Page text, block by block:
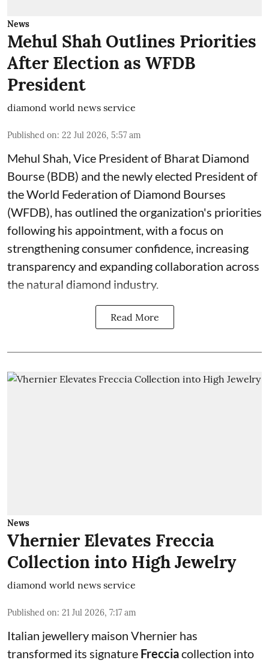
News
Mehul Shah Outlines Priorities
After Election as WFDB
President
diamond world news service
Published on: 22 Jul 2026, 5:57 am
Mehul Shah, Vice President of Bharat Diamond
Bourse (BDB) and the newly elected President of
the World Federation of Diamond Bourses
(WFDB), has outlined the organization's priorities
following his appointment, with a focus on
strengthening consumer confidence, increasing
transparency and expanding collaboration across
the natural diamond industry.
Read More
News
Vhernier Elevates Freccia
Collection into High Jewelry
diamond world news service
Published on: 21 Jul 2026, 7:17 am
Italian jewellery maison Vhernier has
transformed its signature Frecciacollection into